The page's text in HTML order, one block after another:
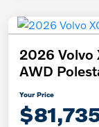
2026 Volvo
AWD
Your Price